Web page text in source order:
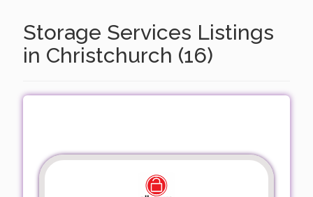
Storage Services Listings
in Christchurch (16)